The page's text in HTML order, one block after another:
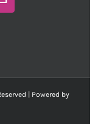
| Powered by